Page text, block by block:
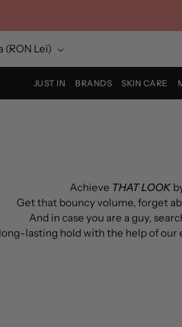
Romania (RON Lei)
JUST IN BRANDS SKIN CARE
Achieve THAT LOOK
Get that bouncy volume, forget
And in case you are a guy,
lasting hold with the help of our